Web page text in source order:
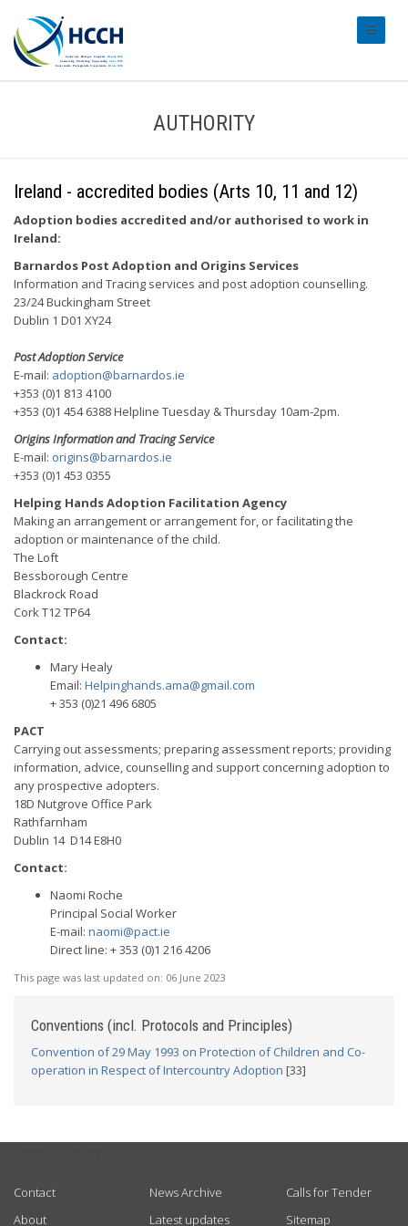
AUTHORITY
Ireland - accredited bodies (Arts 10, 11 and 12)
Adoption bodies accredited and/or authorised to work in
Ireland:
Barnardos Post Adoption and Origins Services
Information and Tracing services and post adoption counselling.
23/24 Buckingham Street
Dublin 1 D01 XY24
Post Adoption Service
E-mail: adoption@barnardos.ie
+353 (0)1 813 4100
+353 (0)1 454 6388 Helpline Tuesday & Thursday 10am-2pm.
Origins Information and Tracing Service
E-mail: origins@barnardos.ie
+353 (0)1 453 0355
Helping Hands Adoption Facilitation Agency
Making an arrangement or arrangement for, or facilitating the
adoption or maintenance of the child.
The Loft
Bessborough Centre
Blackrock Road
Cork T12 TP64
Contact:
Mary Healy
Email: Helpinghands.ama@gmail.com
+ 353 (0)21 496 6805
PACT
Carrying out assessments; preparing assessment reports; providing
information, advice, counselling and support concerning adoption to
any prospective adopters.
18D Nutgrove Office Park
Rathfarnham
Dublin 14 D14 E8H0
Contact:
Naomi Roche
Principal Social Worker
E-mail: naomi@pact.ie
Direct line: + 353 (0)1 216 4206
This page was last updated on: 06 June 2023
Conventions (incl. Protocols and Principles)
Convention of 29 May 1993 on Protection of Children and Co-
operation in Respect of Intercountry Adoption [33]
Contact
About
News Archive
Latest updates
Calls for Tender
Sitemap